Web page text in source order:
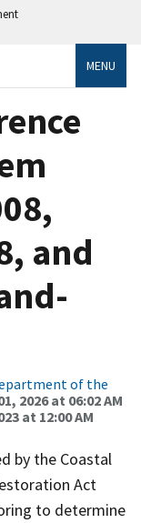
MENU
and
of the
2026 at 06:02 AM
at 12:00 AM
by the Coastal
Act
to determine